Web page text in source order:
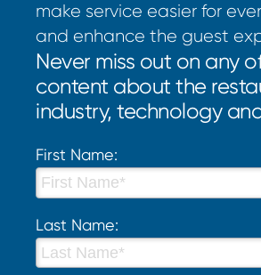
make service easier for
and enhance the guest
Never miss out on any
content about the
industry, technology
First Name:
Last Name: